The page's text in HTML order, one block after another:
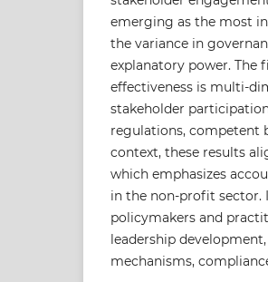
emerging as the most
the variance in
explanatory power.
effectiveness is multi-
stakeholder
regulations, competent
context, these results
which emphasizes
in the non-profit sector.
policymakers and
leadership
mechanisms,